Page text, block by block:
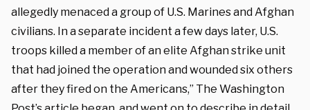
allegedly menaced a group of U.S. Marines and Afghan
civilians. In a separate incident a few days later, U.S.
troops killed a member of an elite Afghan strike unit
that had joined the operation and wounded six others
after they fired on the Americans,” The Washington